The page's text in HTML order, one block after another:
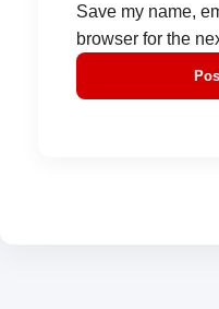
Save my name,
browser for the